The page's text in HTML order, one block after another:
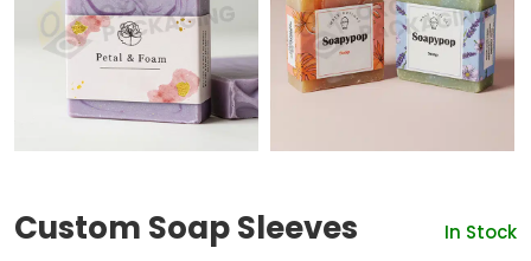
Custom Soap Sleeves In Stock